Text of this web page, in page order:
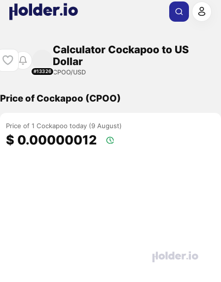
#13326
Calculator Cockapoo to US
Dollar
CPOO/USD
Price of Cockapoo (CPOO)
Price of 1 Cockapoo today (9 August)
$ 0.00000012